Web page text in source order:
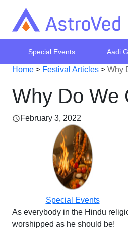
Special Events Aadi
Home > Festival Articles > Why
Why Do We
February 3, 2022
Special Events
As everybody in the Hindu
worshipped as he should be!